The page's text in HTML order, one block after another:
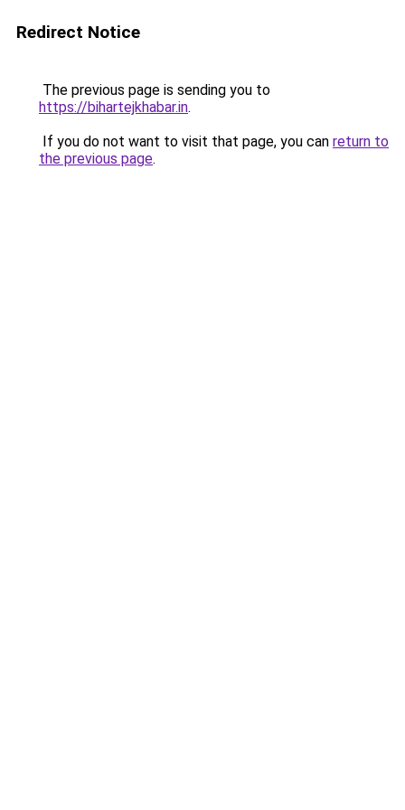
Redirect Notice
The previous page is sending you to
https://bihartejkhabar.in.
If you do not want to visit that page, you can return to
the previous page.